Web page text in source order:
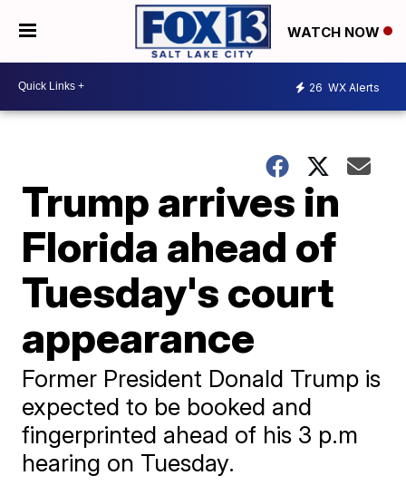
WATCH NOW
26 WX Alerts
Trump arrives in
Florida ahead of
Tuesday's court
appearance
Former President Donald Trump is
expected to be booked and
fingerprinted ahead of his 3 p.m
hearing on Tuesday.